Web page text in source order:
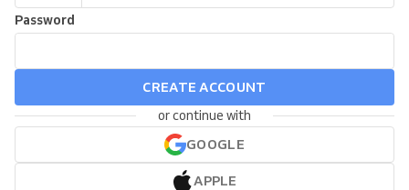
Password
CREATE ACCOUNT
or continue with
GOOGLE
APPLE